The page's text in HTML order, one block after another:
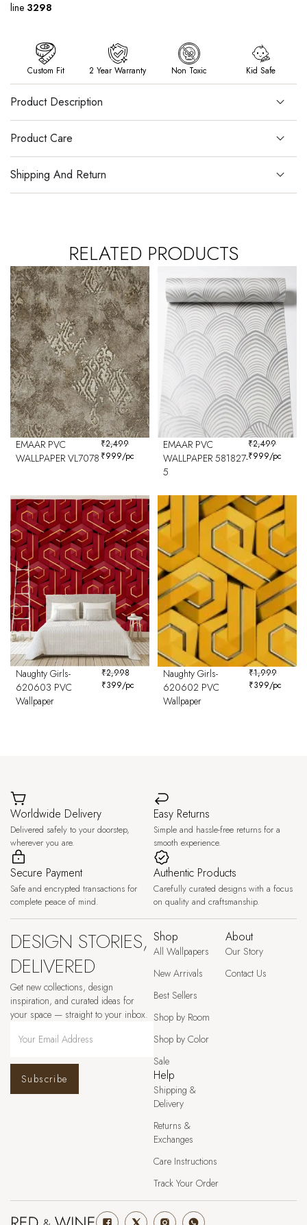
line 3298
Custom Fit 2 Year Warranty Non Toxic Kid Safe
Product Description
Product Care
Shipping And Return
RELATED PRODUCTS
EMAAR PVC
WALLPAPER VL7078
₹2,499
₹999/pc
EMAAR PVC
WALLPAPER 581827-
5
₹2,499
₹999/pc
Naughty Girls-
620603 PVC
Wallpaper
₹2,998
₹399/pc
Naughty Girls-
620602 PVC
Wallpaper
₹1,999
₹399/pc
Worldwide Delivery
Delivered safely to your doorstep,
wherever you are.
Easy Returns
Simple and hassle-free returns for a
smooth experience.
Secure Payment
Safe and encrypted transactions for
complete peace of mind.
Authentic Products
Carefully curated designs with a focus
on quality and craftsmanship.
DESIGN STORIES,
DELIVERED
Get new collections, design
inspiration, and curated ideas for
your space — straight to your inbox.
Subscribe
Shop
All Wallpapers
New Arrivals
Best Sellers
Shop by Room
Shop by Color
Sale
About
Our Story
Contact Us
Help
Shipping &
Delivery
Returns &
Exchanges
Care Instructions
Track Your Order